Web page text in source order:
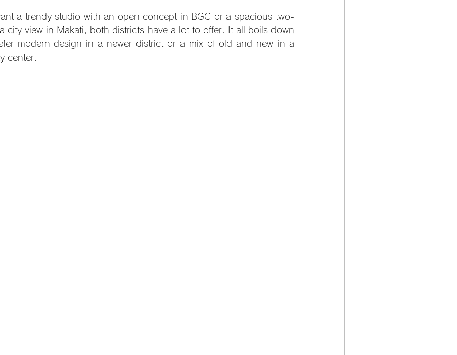
a trendy studio with an open concept in BGC or a spacious two-
city view in Makati, both districts have a lot to offer. It all boils down
modern design in a newer district or a mix of old and new in a
center.